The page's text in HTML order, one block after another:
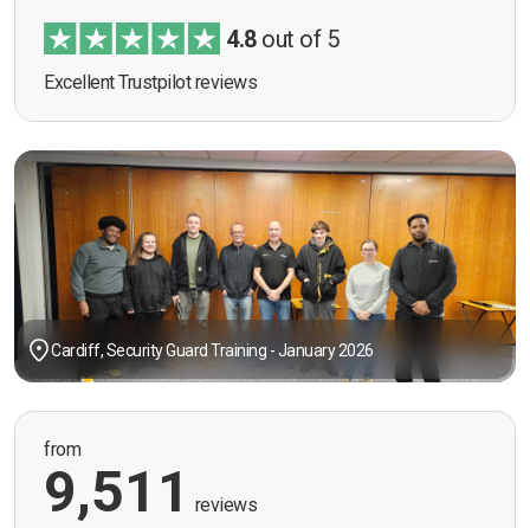
4.8out of 5
Excellent Trustpilot reviews
Cardiff, Security Guard Training - January 2026
from
9,511 reviews